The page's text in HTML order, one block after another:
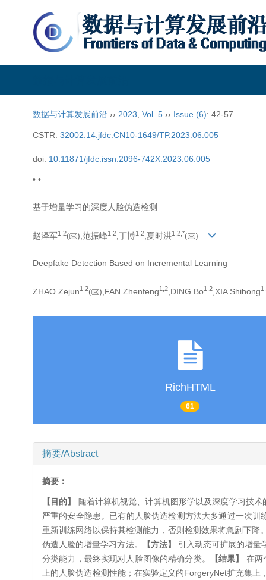
数据与计算发展前沿 ›› 2023 Vol. 5 ›› Issue (6): 42-57.
CSTR: 32002.14.jfdc.CN10-1649/TP.2023.06.005
doi: 10.11871/jfdc.issn.2096-742X.2023.06.005
• •
基于增量学习的深度人脸伪造检测
赵泽军1, 2( ),范振峰1, 2 ,丁博1, 2 ,夏时洪1, 2, *( )
Deepfake Detection Based on Incremental Learning
ZHAO Zejun1, 2( ),FAN Zhenfeng1, 2 ,DING Bo1, 2 ,XIA Shihong1,
RichHTML
61
摘要/Abstract
摘要：
【目的】
随着计算机视觉、计算机图形学以及深度学习技
严重的安全隐患。已有的人脸伪造检测方法大多通过一次
重新训练网络以保持其检测能力，否则检测效果将急剧下
伪造人脸的增量学习方法。
【方法】
引入动态可扩展的增量
分类能力，最终实现对人脸图像的精确分类。
【结果】
在两
上的人脸伪造检测性能；在实验定义的ForgeryNet扩充集